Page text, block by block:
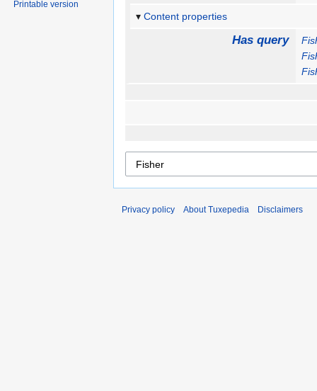
Content properties
Has query
Printable version
Privacy policy About Tuxepedia Disclaimers